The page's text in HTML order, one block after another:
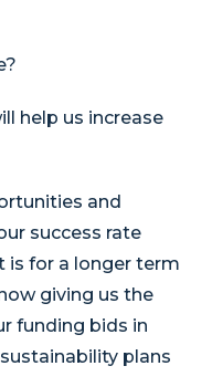
help us increase
and
success rate
is for a longer term
giving us the
funding bids in
plans